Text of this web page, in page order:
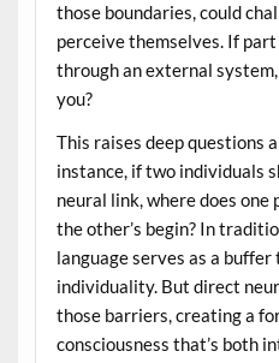
those boundaries, could
perceive themselves. If
through an external
you?
This raises deep questions
instance, if two individuals
neural link, where does one
the other’s begin? In
language serves as a
individuality. But direct
those barriers, creating a
consciousness that’s both